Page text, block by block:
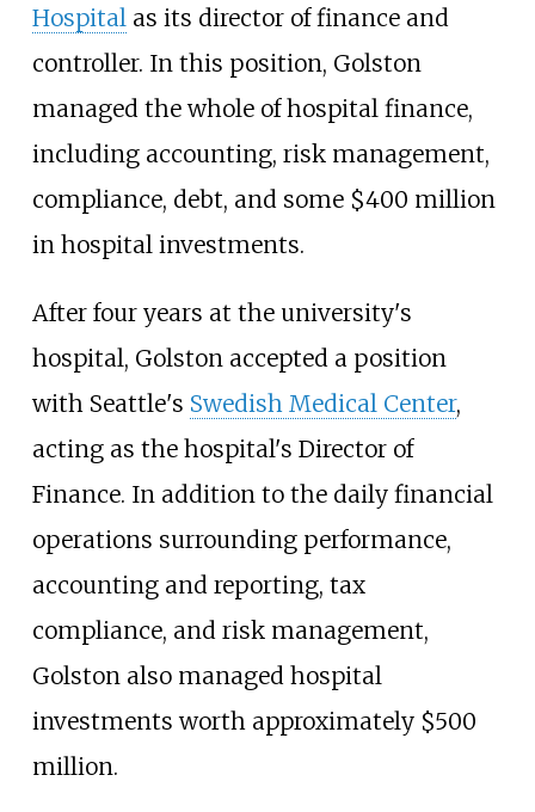
Hospitalas its director of finance and
controller. In this position, Golston
managed the whole of hospital finance,
including accounting, risk management,
compliance, debt, and some $400 million
in hospital investments.
After four years at the university's
hospital, Golston accepted a position
with Seattle's Swedish Medical Center,
acting as the hospital's Director of
Finance. In addition to the daily financial
operations surrounding performance,
accounting and reporting, tax
compliance, and risk management,
Golston also managed hospital
investments worth approximately $500
million.